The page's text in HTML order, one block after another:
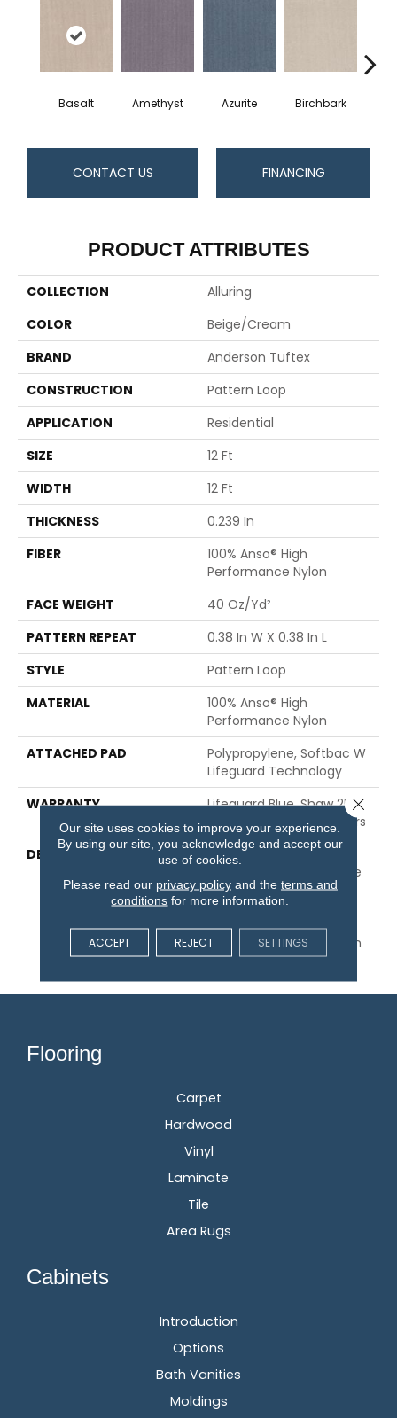
Basalt Amethyst Azurite Birchbark
CONTACT US FINANCING
PRODUCT ATTRIBUTES
COLLECTION
Alluring
COLOR
Beige/Cream
BRAND
Anderson Tuftex
CONSTRUCTION
Pattern Loop
APPLICATION
Residential
SIZE
12 Ft
WIDTH
12 Ft
THICKNESS
0.239 In
FIBER
100% Anso® High
Performance Nylon
FACE WEIGHT
40 Oz/yd²
PATTERN REPEAT
0.38 In W X 0.38 In L
STYLE
Pattern Loop
MATERIAL
100% Anso® High
Performance Nylon
ATTACHED PAD
Polypropylene, Softbac W
Lifeguard Technology
WARRANTY
Lifeguard Blue, Shaw 25
Year Warranty With Stairs
DESCRIPTION
With Its Warm Texture
Inspired By A Cozy Hygge
Blanket, This Carpet
Perfectly Captures The
Timeless Elegance Of
Natural Wool. Available In
30 Colors.
Flooring
Carpet
Hardwood
Vinyl
Laminate
Tile
Area Rugs
Cabinets
Introduction
Options
Bath Vanities
Moldings
Our site uses cookies to improve your experience.
By using our site, you acknowledge and accept our
use of cookies.
Please read our privacy policyand the terms and
conditions for more information.
ACCEPT REJECT SETTINGS
Close